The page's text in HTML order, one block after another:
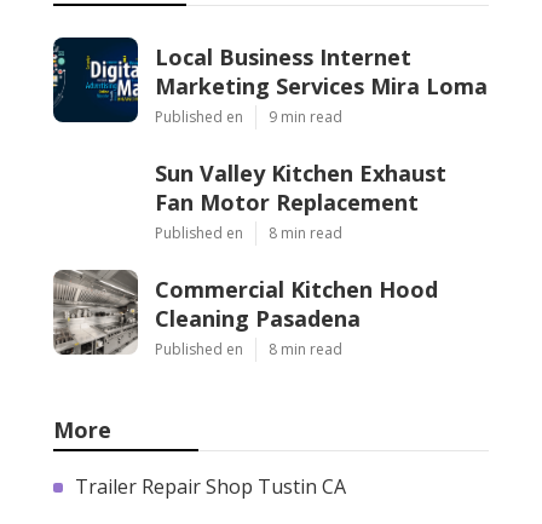
Local Business Internet
Marketing Services Mira Loma
Published en 9 min read
Sun Valley Kitchen Exhaust
Fan Motor Replacement
Published en 8 min read
Commercial Kitchen Hood
Cleaning Pasadena
Published en 8 min read
More
Trailer Repair Shop Tustin CA